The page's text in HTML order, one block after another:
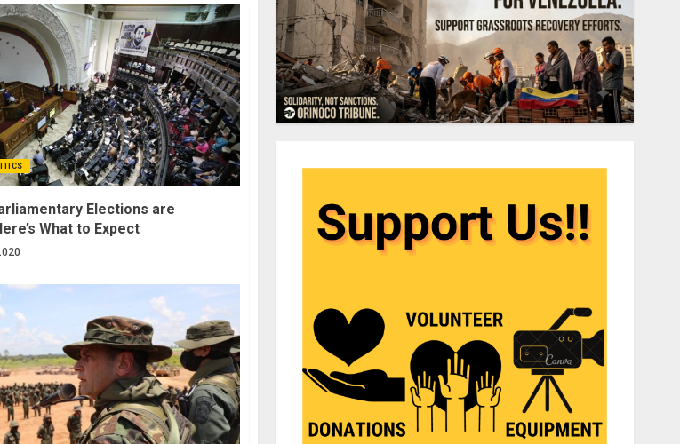
Elections are
What to Expect